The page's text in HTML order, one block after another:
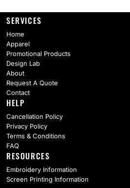
SERVICES
Home
Apparel
Promotional Products
Design Lab
About
Request A Quote
Contact
HELP
Cancellation Policy
Privacy Policy
Terms & Conditions
FAQ
RESOURCES
Embroidery Information
Screen Printing Information